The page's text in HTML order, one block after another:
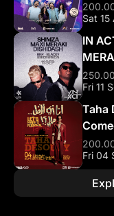
Sat 15
IN
Fri 11
Taha
Fri 04